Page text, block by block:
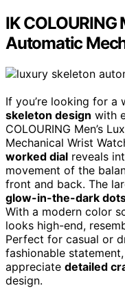
IK COLOURING
Automatic
If you’re looking for a
skeleton design with
COLOURING Men’s
Mechanical Wrist
worked dial reveals
movement of the
front and back. The
glow-in-the-dark
With a modern color
looks high-end,
Perfect for casual or
fashionable
appreciate detailed
design.